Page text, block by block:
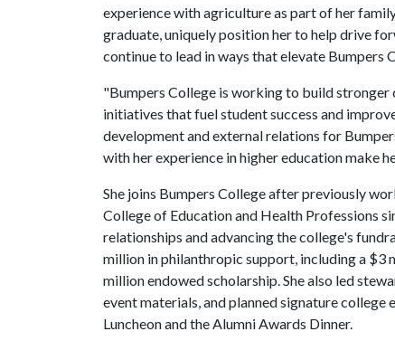
experience with agriculture as part of her
graduate, uniquely position her to help drive
continue to lead in ways that elevate Bumpers
"Bumpers College is working to build
initiatives that fuel student success and
development and external relations for
with her experience in higher education make
She joins Bumpers College after previously
College of Education and Health Professions
relationships and advancing the college's
million in philanthropic support, including a
million endowed scholarship. She also led
event materials, and planned signature college
Luncheon and the Alumni Awards Dinner.